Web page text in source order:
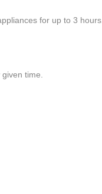
for up to 3 hours.
time.